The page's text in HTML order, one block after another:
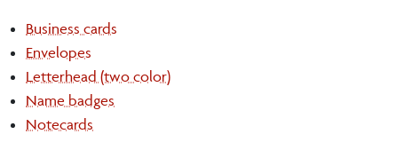
Business cards
Envelopes
Letterhead (two color)
Name badges
Notecards